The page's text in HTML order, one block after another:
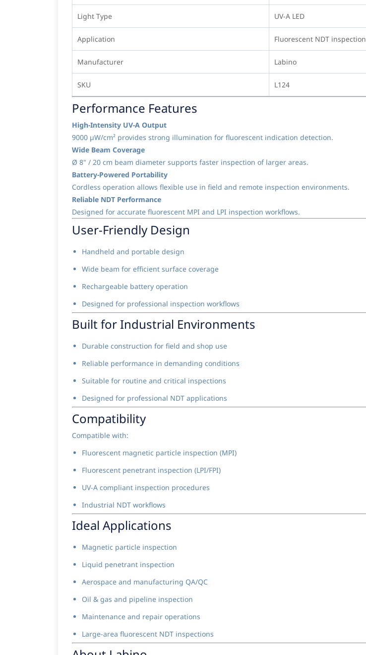
Light Type UV-A LED
Application Fluorescent NDT inspection
Manufacturer Labino
SKU L124
Performance Features
High-Intensity UV-A Output
9000 µW/cm² provides strong illumination for fluorescent indication detection.
Wide Beam Coverage
Ø 8" / 20 cm beam diameter supports faster inspection of larger areas.
Battery-Powered Portability
Cordless operation allows flexible use in field and remote inspection environments.
Reliable NDT Performance
Designed for accurate fluorescent MPI and LPI inspection workflows.
User-Friendly Design
Handheld and portable design
Wide beam for efficient surface coverage
Rechargeable battery operation
Designed for professional inspection workflows
Built for Industrial Environments
Durable construction for field and shop use
Reliable performance in demanding conditions
Suitable for routine and critical inspections
Designed for professional NDT applications
Compatibility
Compatible with:
Fluorescent magnetic particle inspection (MPI)
Fluorescent penetrant inspection (LPI/FPI)
UV-A compliant inspection procedures
Industrial NDT workflows
Ideal Applications
Magnetic particle inspection
Liquid penetrant inspection
Aerospace and manufacturing QA/QC
Oil & gas and pipeline inspection
Maintenance and repair operations
Large-area fluorescent NDT inspections